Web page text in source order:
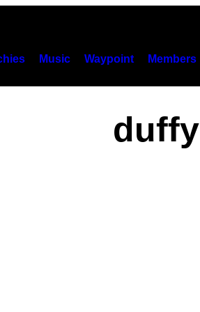
Music Waypoint Members
duffy